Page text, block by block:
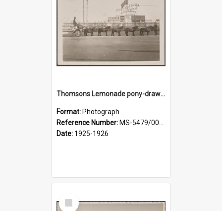
Thomsons Lemonade pony-drawn wagon outside New Zealand and South Seas Exhibition
Format: Photograph
Reference Number: MS-5479/002/013
Date: 1925-1926
Select
Item